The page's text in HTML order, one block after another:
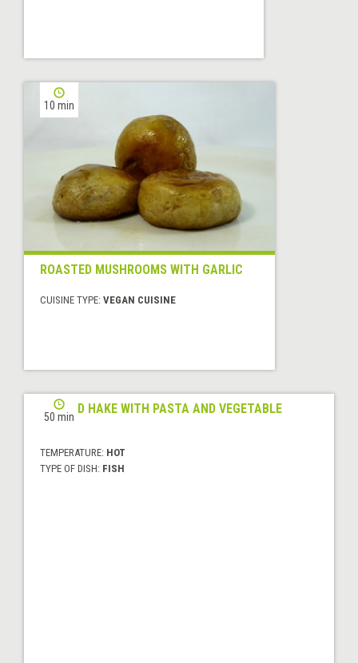
10 min
ROASTED MUSHROOMS WITH GARLIC
CUISINE TYPE: VEGAN CUISINE
50 min
GRILLED HAKE WITH PASTA AND VEGETABLE
WOK
TEMPERATURE: HOT
TYPE OF DISH: FISH